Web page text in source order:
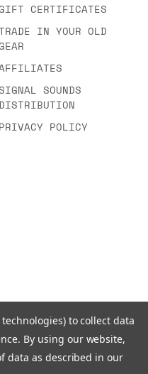
CERTIFICATES
IN YOUR OLD
SOUNDS
DISTRIBUTION
PRIVACY POLICY
to collect data
By using our website,
data as described in our